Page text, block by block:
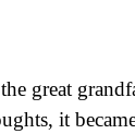
great
it